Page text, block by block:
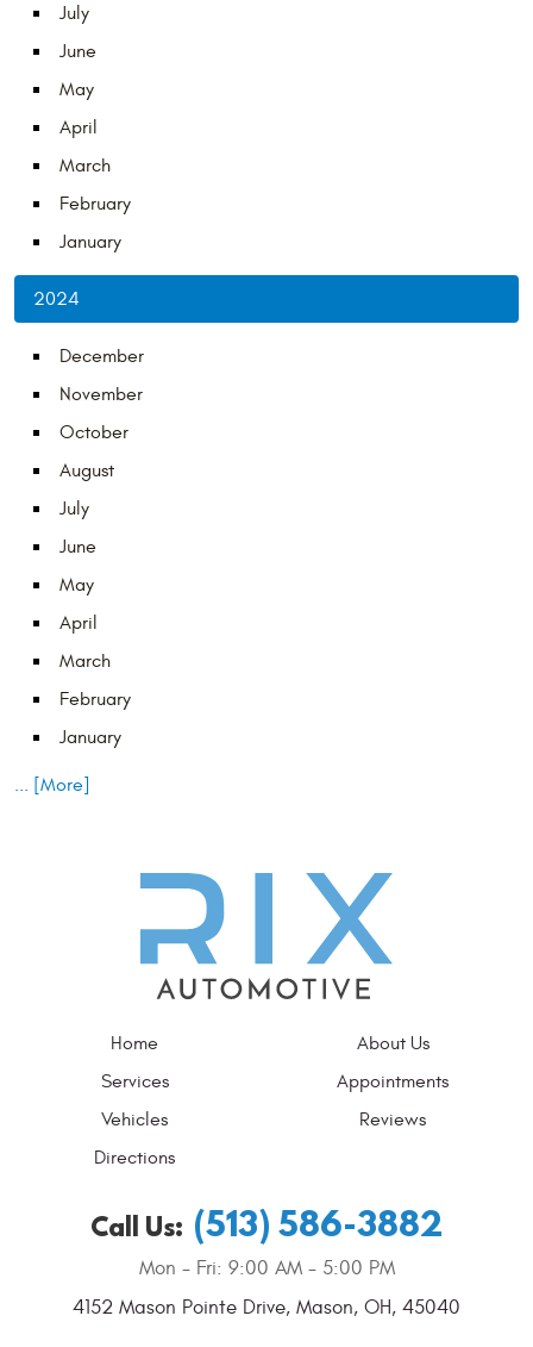
July
June
May
April
March
February
January
2024
December
November
October
August
July
June
May
April
March
February
January
... [More]
Home
About Us
Services
Appointments
Vehicles
Reviews
Directions
Call Us: (513) 586-3882
Mon - Fri: 9:00 AM - 5:00 PM
4152 Mason Pointe Drive, Mason, OH, 45040